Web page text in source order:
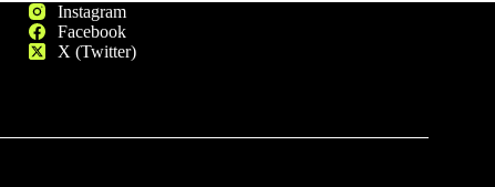
Instagram
Facebook
X (Twitter)